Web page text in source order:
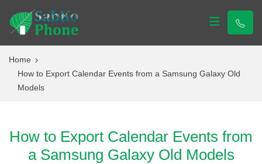
Sabko Phone
Sabko Phone
Home
How to Export Calendar Events from a Samsung Galaxy Old
Models
How to Export Calendar Events from
a Samsung Galaxy Old Models